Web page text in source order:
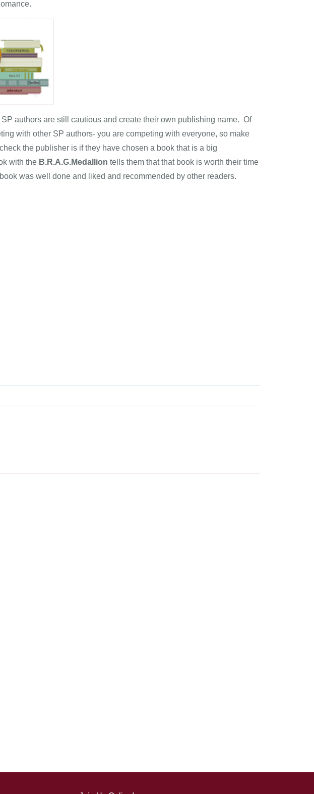
authors are still cautious and create their own publishing name. Of
with other SP authors- you are competing with everyone, so make
the publisher is if they have chosen a book that is a big
with the B.R.A.G.Medallion tells them that that book is worth their time
was well done and liked and recommended by other readers.